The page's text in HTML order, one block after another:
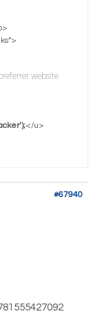
website
</u>
#67940